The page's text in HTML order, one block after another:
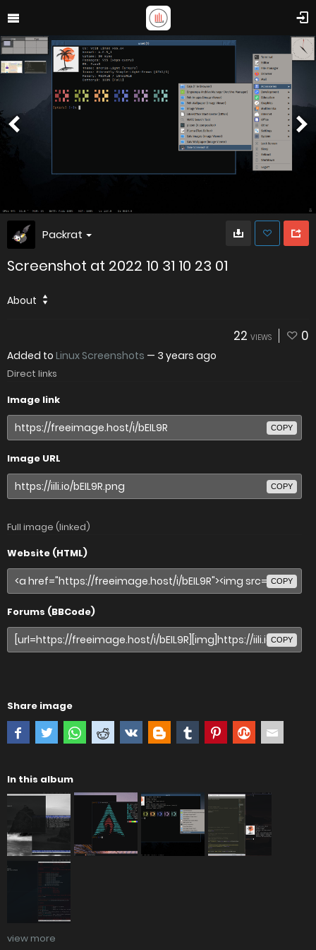
Packrat
Screenshot at 2022 10 31 10 23 01
About
22 VIEWS 0
Added to Linux Screenshots — 3 years ago
Direct links
Image link
COPY
Image URL
COPY
Full image (linked)
Website (HTML)
COPY
Forums (BBCode)
COPY
Share image
In this album
view more